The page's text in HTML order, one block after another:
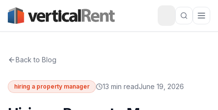
Back to Blog
hiring a property manager 13 min readJune 19, 2026